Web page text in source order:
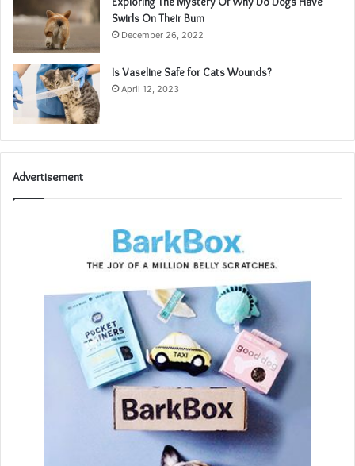
Swirls On Their Bum
December 26, 2022
Is Vaseline Safe for Cats Wounds?
April 12, 2023
Advertisement